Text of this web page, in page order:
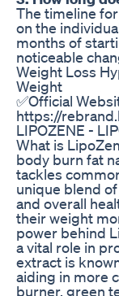
The timeline
on the
months of
noticeable
Weight Loss
Weight
✅Official
https://
LIPOZENE -
What is
body burn fat
tackles
unique blend
and overall
their weight
power behind
a vital role in
extract is
aiding in more
burner, green